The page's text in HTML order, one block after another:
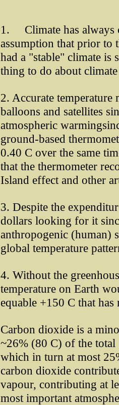
1. Climate has always
assumption that prior to
had a "stable" climate is
thing to do about
2. Accurate temperature
balloons and satellites
atmospheric
ground-based
0.40 C over the same
that the thermometer
Island effect and other
3. Despite the
dollars looking for it
anthropogenic (human)
global temperature
4. Without the
temperature on Earth
equable +150 C that
Carbon dioxide is a
~26% (80 C) of the
which in turn at most
carbon dioxide
vapour, contributing at
most important